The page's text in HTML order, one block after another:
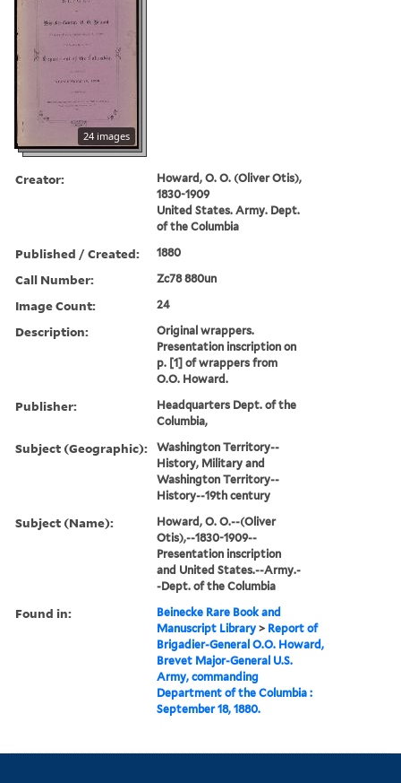
24 images
Creator:
Howard, O. O. (Oliver Otis),
1830-1909
United States. Army. Dept.
of the Columbia
Published / Created: 1880
Call Number: Zc78 880un
Image Count: 24
Description:
Original wrappers.
Presentation inscription on
p. [1] of wrappers from
O.O. Howard.
Publisher:
Headquarters Dept. of the
Columbia,
Subject (Geographic):
Washington Territory--
History, Military and
Washington Territory--
History--19th century
Subject (Name):
Howard, O. O.--(Oliver
Otis),--1830-1909--
Presentation inscription
and United States.--Army.-
-Dept. of the Columbia
Found in:
Beinecke Rare Book and
Manuscript Library > Report of
Brigadier-General O.O. Howard,
Brevet Major-General U.S.
Army, commanding
Department of the Columbia :
September 18, 1880.